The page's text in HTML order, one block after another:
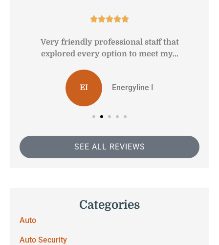

Very friendly professional staff that
explored every option to meet my...
EI Energyline I
SEE ALL REVIEWS
Categories
Auto
Auto Security